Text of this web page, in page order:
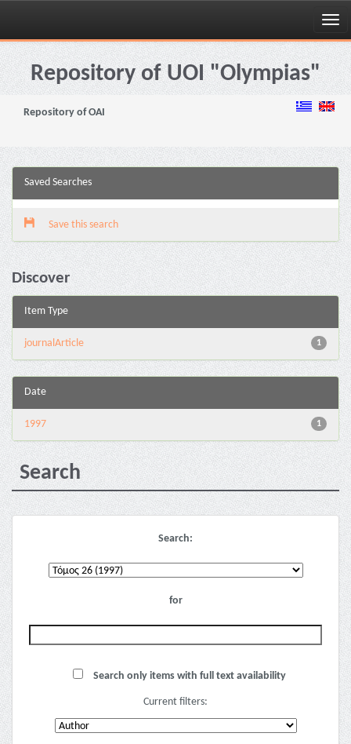
Skip
navigationRepository of UOI "Olympias"
Repository of OAI
Saved Searches
Save this search
Discover
Item Type
1
journalArticle
Date
1
1997
Search
Search:
for
Search only items with full text availability
Current filters: